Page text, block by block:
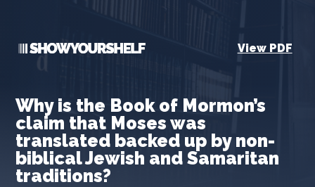
View PDF
Why is the Book of Mormon’s
claim that Moses was
translated backed up by non-
biblical Jewish and Samaritan
traditions?